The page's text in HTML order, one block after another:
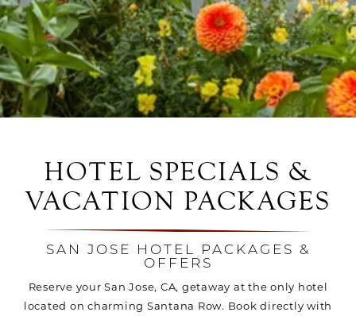
HOTEL SPECIALS &
VACATION PACKAGES
SAN JOSE HOTEL PACKAGES &
OFFERS
Reserve your San Jose, CA, getaway at the only hotel
located on charming Santana Row. Book directly with